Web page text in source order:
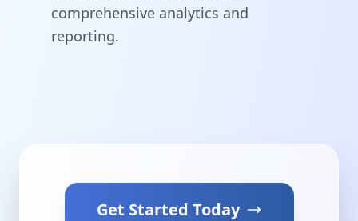
comprehensive analytics and
reporting.
Get Started Today